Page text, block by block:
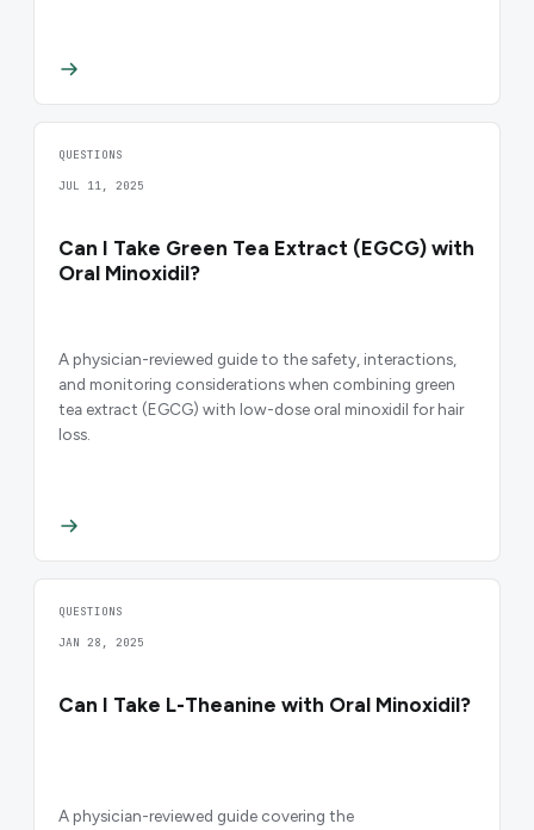
QUESTIONS
JUL 11, 2025
Can I Take Green Tea Extract (EGCG) with
Oral Minoxidil?
A physician-reviewed guide to the safety, interactions,
and monitoring considerations when combining green
tea extract (EGCG) with low-dose oral minoxidil for hair
loss.
QUESTIONS
JAN 28, 2025
Can I Take L-Theanine with Oral Minoxidil?
A physician-reviewed guide covering the